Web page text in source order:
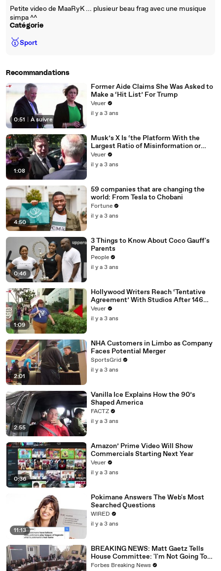
Petite video de MaaRyK ... plusieur beau frag avec une musique
simpa ^^
Catégorie
🥇Sport
Recommandations
0:51 À suivre
Former Aide Claims She Was Asked to
Make a ‘Hit List’ For Trump
Veuer
il y a 3 ans
1:08
Musk’s X Is ‘the Platform With the
Largest Ratio of Misinformation or
Disinformation’ Amongst All Social
Media Platforms
Veuer
il y a 3 ans
4:50
59 companies that are changing the
world: From Tesla to Chobani
Fortune
il y a 3 ans
0:46
3 Things to Know About Coco Gauff's
Parents
People
il y a 3 ans
1:09
Hollywood Writers Reach ‘Tentative
Agreement’ With Studios After 146
Day Strike
Veuer
il y a 3 ans
2:01
NHA Customers in Limbo as Company
Faces Potential Merger
SportsGrid
il y a 3 ans
2:55
Vanilla Ice Explains How the 90’s
Shaped America
FACTZ
il y a 3 ans
0:36
Amazon’ Prime Video Will Show
Commercials Starting Next Year
Veuer
il y a 3 ans
11:13
Pokimane Answers The Web's Most
Searched Questions
WIRED
il y a 3 ans
BREAKING NEWS: Matt Gaetz Tells
House Committee: 'I'm Not Going To
Vote For A Continuing Resolution'
Forbes Breaking News